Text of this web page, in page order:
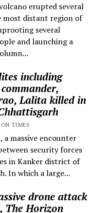
erupted several
most distant region of
several
and launching a
including
Lalita killed in
TIMES
a massive encounter
security forces
in Kanker district of
In which a large...
drone attack
The Horizon